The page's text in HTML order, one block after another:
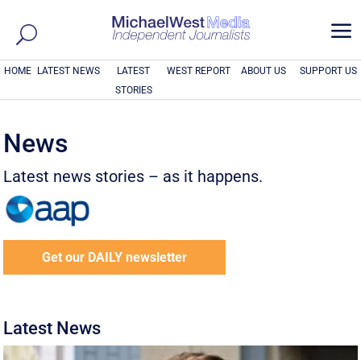
a
HOME LATEST NEWS
LATEST
STORIES
WEST REPORT ABOUT US SUPPORT US
News
Latest news stories – as it happens.
Get our DAILY newsletter
Latest News